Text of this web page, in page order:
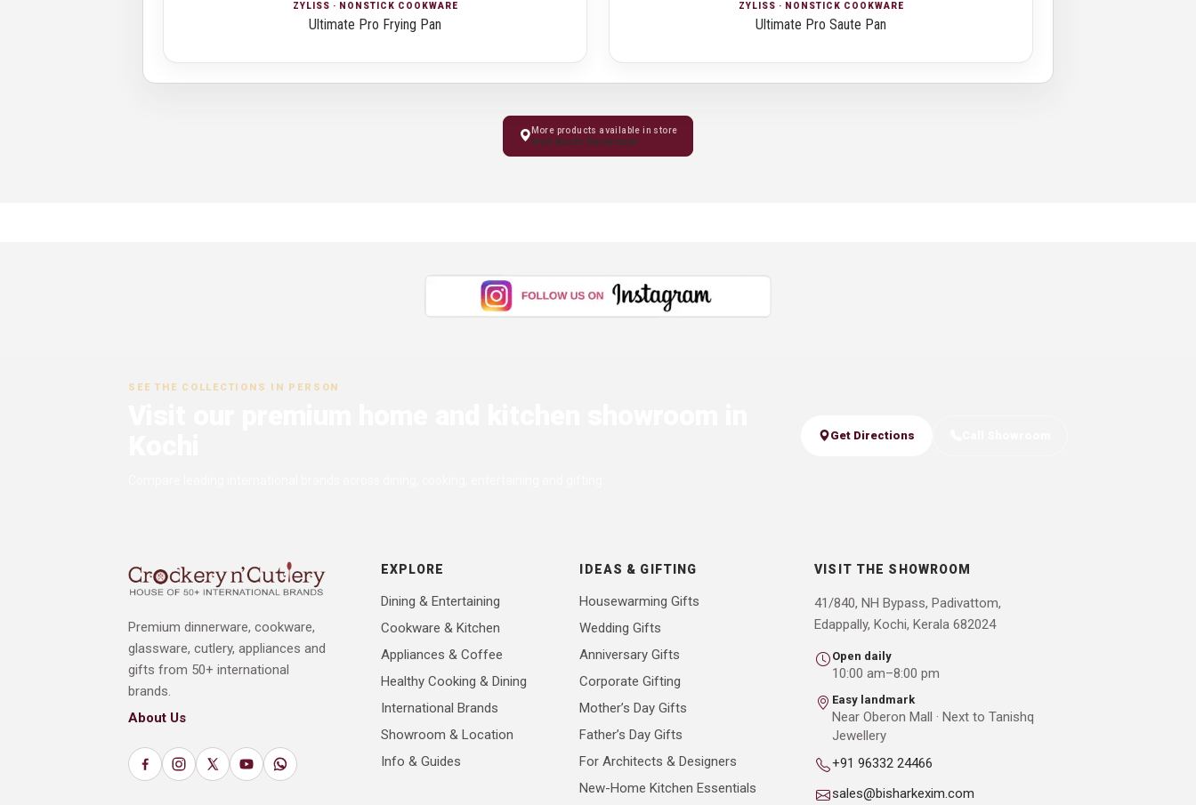
ZYLISS · NONSTICK COOKWARE
Ultimate Pro Frying Pan
ZYLISS · NONSTICK COOKWARE
Ultimate Pro Saute Pan
More products available in store
Visit Kochi Showroom
SEE THE COLLECTIONS IN PERSON
Get Directions
Premium dinnerware, cookware,
glassware, cutlery, appliances and
gifts from 50+ international
brands.
About Us
EXPLORE
Dining & Entertaining
Cookware & Kitchen
Appliances & Coffee
Healthy Cooking & Dining
International Brands
Showroom & Location
Info & Guides
IDEAS & GIFTING
Housewarming Gifts
Wedding Gifts
Anniversary Gifts
Corporate Gifting
Mother’s Day Gifts
Father’s Day Gifts
For Architects & Designers
New-Home Kitchen Essentials
VISIT THE SHOWROOM
41/840, NH Bypass, Padivattom,
Edappally, Kochi, Kerala 682024
Open daily
10:00 am–8:00 pm
Easy landmark
Near Oberon Mall · Next to Tanishq
Jewellery
+91 96332 24466
sales@bisharkexim.com